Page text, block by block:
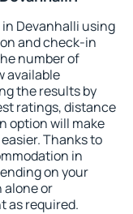
Devanhalli using
and check-in
number of
available
the results by
ratings, distance
option will make
Thanks to
in
on your
alone or
as required.